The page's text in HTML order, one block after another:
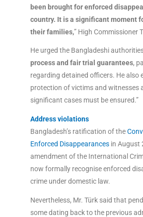
been brought for enforced
country. It is a significant moment
their families,” High Commissioner
He urged the Bangladeshi
process and fair trial guarantees,
regarding detained officers. He also
protection of victims and witnesses
significant cases must be ensured.”
Address violations
Bangladesh’s ratification of the
Enforced Disappearancesin August
amendment of the International
now formally recognise enforced
crime under domestic law.
Nevertheless, Mr. Türk said that
some dating back to the previous